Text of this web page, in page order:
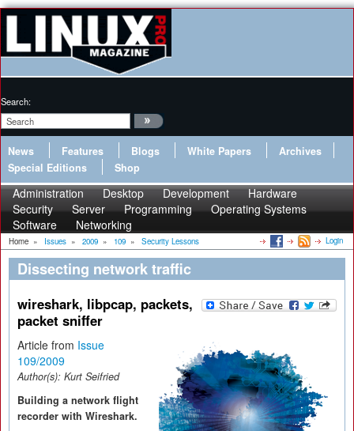
Search:
News Features Blogs White Papers
Archives
Special Editions
Shop
Administration Desktop Development
Hardware
Security
Server Programming
Operating Systems
Software
Networking
Home » Issues » 2009 » 109 » Security Lessons Login
Dissecting network traffic
wireshark, libpcap, packets,
packet sniffer
Article from Issue
109/2009
Author(s): Kurt Seifried
Building a network flight
recorder with Wireshark.